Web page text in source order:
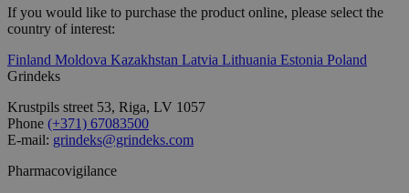
If you would like to purchase the product online, please select the
country of interest:
Finland Moldova Kazakhstan Latvia Lithuania Estonia Poland
Grindeks
Krustpils street 53, Riga, LV 1057
Phone (+371) 67083500
E-mail: grindeks@grindeks.com
Pharmacovigilance